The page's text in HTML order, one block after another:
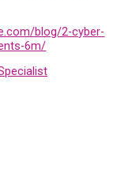
blog/2-cyber-
6m/